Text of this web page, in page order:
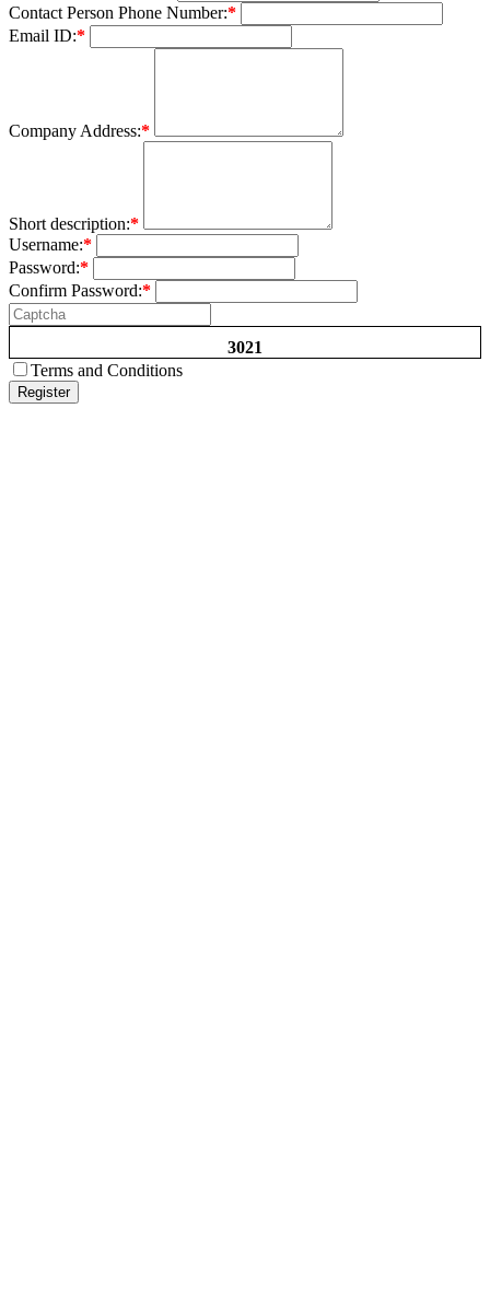
Contact Person Phone Number:*
Email ID:*
Company Address:*
Short description:*
Username:*
Password:*
Confirm Password:*
3021
Terms and Conditions
Register